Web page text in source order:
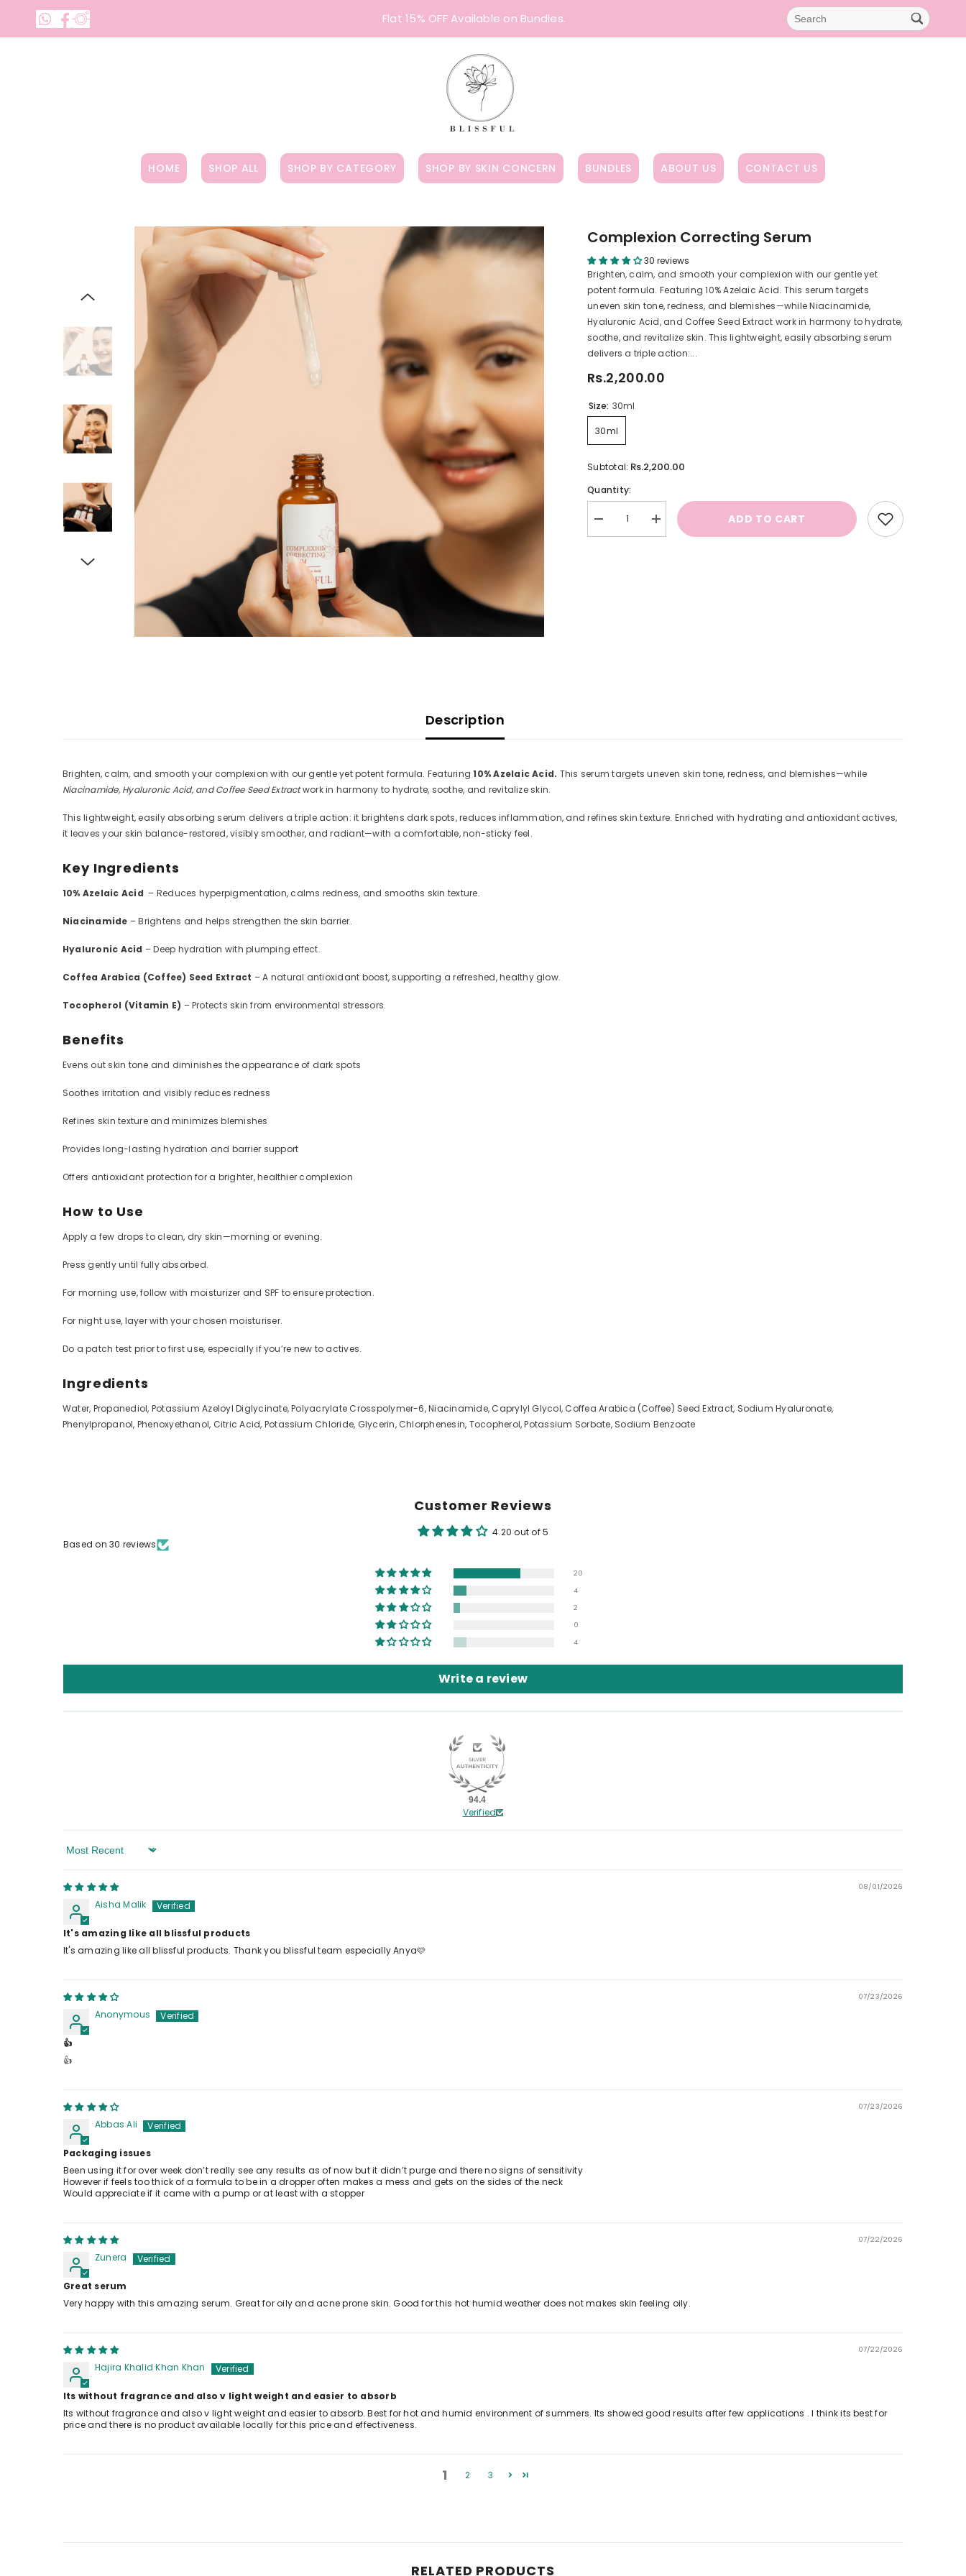
SKIP TO CONTENT
Flat 15% OFF Available on Bundles.
HOME SHOP ALL SHOP BY CATEGORY SHOP BY SKIN CONCERN BUNDLES ABOUT US CONTACT US
Complexion Correcting Serum
30 reviews
Brighten, calm, and smooth your complexion with our gentle yet
potent formula. Featuring 10% Azelaic Acid. This serum targets
uneven skin tone, redness, and blemishes—while Niacinamide,
Hyaluronic Acid, and Coffee Seed Extract work in harmony to hydrate,
soothe, and revitalize skin. This lightweight, easily absorbing serum
delivers a triple action:...
Rs.2,200.00
Size: 30ml
30ml
Subtotal: Rs.2,200.00
Quantity:
Decrease
quantity
Increase
quantity
ADD TO CART
Description
Brighten, calm, and smooth your complexion with our gentle yet potent formula. Featuring10% Azelaic Acid. This serum targets uneven skin tone, redness, and blemishes—while
Niacinamide, Hyaluronic Acid, and Coffee Seed Extractwork in harmony to hydrate, soothe, and revitalize skin.
This lightweight, easily absorbing serum delivers a triple action: it brightens dark spots, reduces inflammation, and refines skin texture. Enriched with hydrating and antioxidant actives,
it leaves your skin balance-restored, visibly smoother, and radiant—with a comfortable, non-sticky feel.
Key Ingredients
10% Azelaic Acid – Reduces hyperpigmentation, calms redness, and smooths skin texture.
Niacinamide – Brightens and helps strengthen the skin barrier.
Hyaluronic Acid – Deep hydration with plumping effect.
Coffea Arabica (Coffee) Seed Extract – A natural antioxidant boost, supporting a refreshed, healthy glow.
Tocopherol (Vitamin E) – Protects skin from environmental stressors.
Benefits
Evens out skin tone and diminishes the appearance of dark spots
Soothes irritation and visibly reduces redness
Refines skin texture and minimizes blemishes
Provides long-lasting hydration and barrier support
Offers antioxidant protection for a brighter, healthier complexion
How to Use
Apply a few drops to clean, dry skin—morning or evening.
Press gently until fully absorbed.
For morning use, follow with moisturizer and SPF to ensure protection.
For night use, layer with your chosen moisturiser.
Do a patch test prior to first use, especially if you’re new to actives.
Ingredients
Water, Propanediol, Potassium Azeloyl Diglycinate, Polyacrylate Crosspolymer-6, Niacinamide, Caprylyl Glycol, Coffea Arabica (Coffee) Seed Extract, Sodium Hyaluronate,
Phenylpropanol, Phenoxyethanol, Citric Acid, Potassium Chloride, Glycerin, Chlorphenesin, Tocopherol, Potassium Sorbate, Sodium Benzoate
Customer Reviews
4.20 out of 5
Based on 30 reviews
20
4
2
0
4
Write a review
94.4
Verified
Sort By
08/01/2026
Aisha Malik
It's amazing like all blissful products
It's amazing like all blissful products. Thank you blissful team especially Anya🩷
07/23/2026
Anonymous
👍
👍
07/23/2026
Abbas Ali
Packaging issues
Been using it for over week don’t really see any results as of now but it didn’t purge and there no signs of sensitivity
However if feels too thick of a formula to be in a dropper often makes a mess and gets on the sides of the neck
Would appreciate if it came with a pump or at least with a stopper
07/22/2026
Zunera
Great serum
Very happy with this amazing serum. Great for oily and acne prone skin. Good for this hot humid weather does not makes skin feeling oily.
07/22/2026
Hajira Khalid Khan Khan
Its without fragrance and also v light weight and easier to absorb
Its without fragrance and also v light weight and easier to absorb. Best for hot and humid environment of summers. Its showed good results after few applications . I think its best for
price and there is no product available locally for this price and effectiveness.
1 2 3
RELATED PRODUCTS